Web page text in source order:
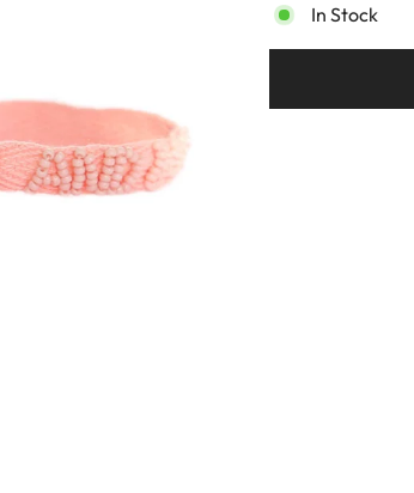
In Stock